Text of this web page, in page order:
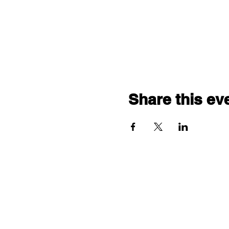
Share this